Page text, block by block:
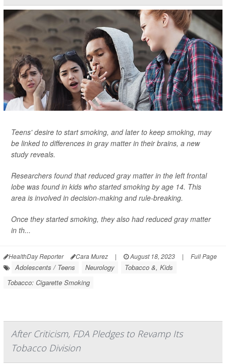
Teens' desire to start smoking, and later to keep smoking, may
be linked to differences in gray matter in their brains, a new
study reveals.
Researchers found that reduced gray matter in the left frontal
lobe was found in kids who started smoking by age 14. This
area is involved in decision-making and rule-breaking.
Once they started smoking, they also had reduced gray matter
in th...
HealthDay Reporter Cara Murez | August 18, 2023 | Full Page
Adolescents / Teens Neurology
Tobacco &, Kids
Tobacco: Cigarette Smoking
After Criticism, FDA Pledges to Revamp Its
Tobacco Division